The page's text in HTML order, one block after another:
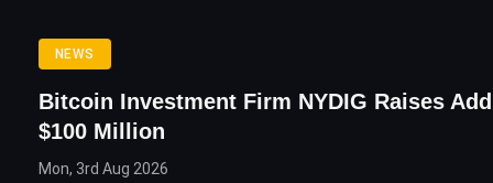
NEWS
Bitcoin Investment Firm NYDIG Raises
$100 Million
Mon, 3rd Aug 2026